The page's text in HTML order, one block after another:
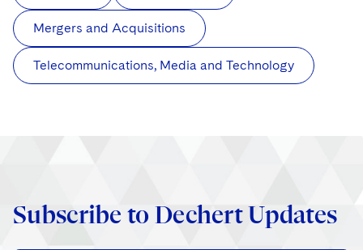
Mergers and Acquisitions
Telecommunications, Media and Technology
Subscribe to Dechert Updates